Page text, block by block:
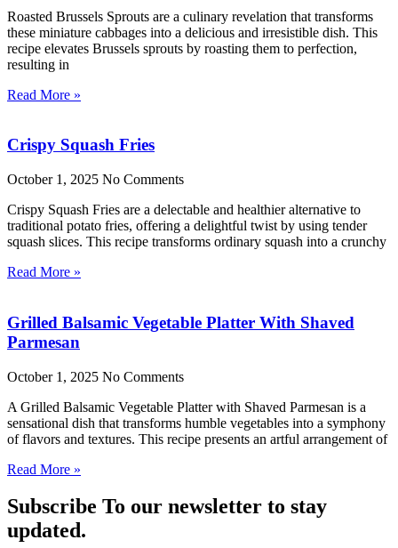
Roasted Brussels Sprouts are a culinary revelation that transforms
these miniature cabbages into a delicious and irresistible dish. This
recipe elevates Brussels sprouts by roasting them to perfection,
resulting in
Read More »
Crispy Squash Fries
October 1, 2025 No Comments
Crispy Squash Fries are a delectable and healthier alternative to
traditional potato fries, offering a delightful twist by using tender
squash slices. This recipe transforms ordinary squash into a crunchy
Read More »
Grilled Balsamic Vegetable Platter With Shaved
Parmesan
October 1, 2025 No Comments
A Grilled Balsamic Vegetable Platter with Shaved Parmesan is a
sensational dish that transforms humble vegetables into a symphony
of flavors and textures. This recipe presents an artful arrangement of
Read More »
Subscribe To our newsletter to stay
updated.